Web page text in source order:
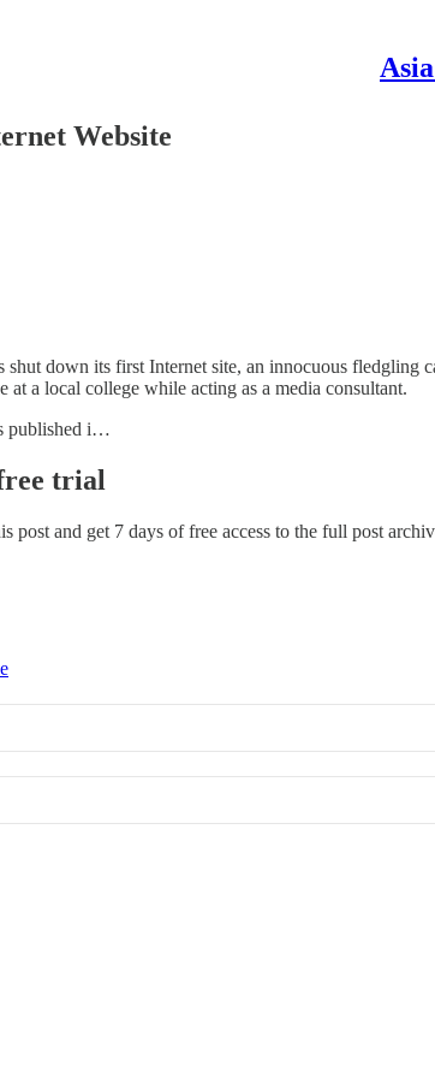
Website
shut down its first Internet site, an innocuous
a local college while acting as a media consultant.
published i…
trial
post and get 7 days of free access to the full post